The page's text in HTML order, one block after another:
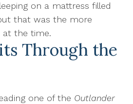
on a mattress filled
that was the more
the time.
Through the
one of the Outlander